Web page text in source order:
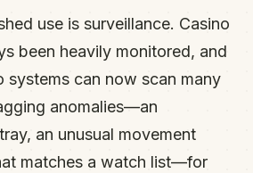
use is surveillance. Casino
been heavily monitored, and
systems can now scan many
anomalies—an
an unusual movement
matches a watch list—for